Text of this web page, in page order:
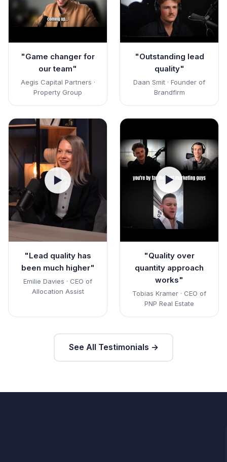
"Game changer for
our team"
Aegis Capital Partners ·
Property Group
"Outstanding lead
quality"
Daan Smit · Founder of
Brandfirm
▶
"Lead quality has
been much higher"
Emilie Davies · CEO of
Allocation Assist
▶
"Quality over
quantity approach
works"
Tobias Kramer · CEO of
PNP Real Estate
See All Testimonials →